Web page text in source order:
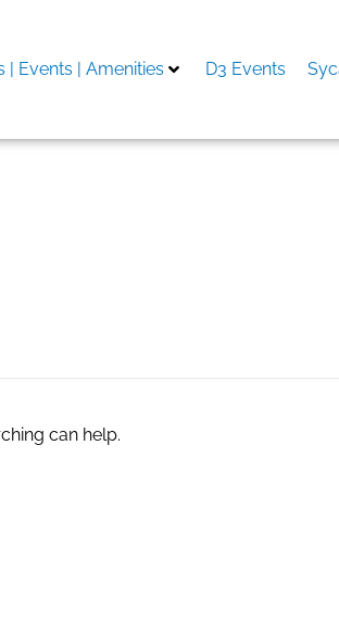
| Events | Amenities D3 Events
can help.